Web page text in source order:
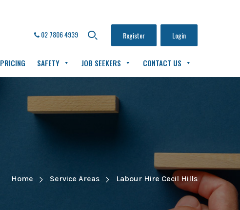
02 7806 4939 Register Login
PRICING SAFETY JOB SEEKERS CONTACT US
Home Service Areas Labour Hire Cecil Hills